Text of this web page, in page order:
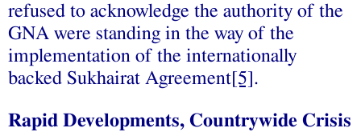
refused to acknowledge the authority of the
GNA were standing in the way of the
implementation of the internationally
backed Sukhairat Agreement[5].
Rapid Developments, Countrywide Crisis